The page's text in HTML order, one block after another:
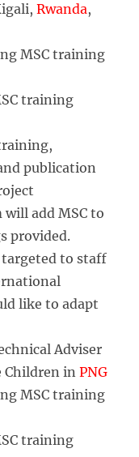
Rwanda,
MSC training
training
publication
add MSC to
provided.
to staff
like to adapt
Adviser
Children inPNG
MSC training
training